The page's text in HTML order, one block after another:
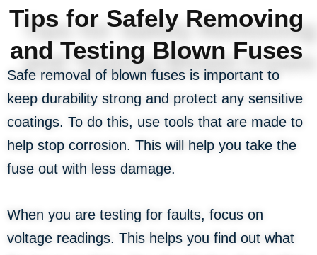
Tips for Safely Removing
and Testing Blown Fuses
Safe removal of blown fuses is important to
keep durability strong and protect any sensitive
coatings. To do this, use tools that are made to
help stop corrosion. This will help you take the
fuse out with less damage.
When you are testing for faults, focus on
voltage readings. This helps you find out what